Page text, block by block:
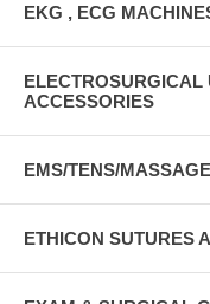
EKG , ECG
ELECTROSURGICAL
ACCESSORIES
EMS/TENS/
ETHICON SUTURES